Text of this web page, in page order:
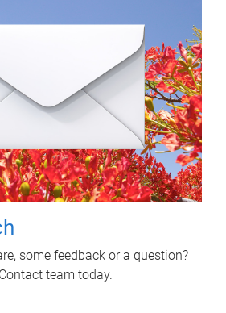
some feedback or a question?
team today.